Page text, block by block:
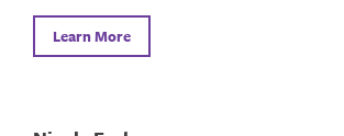
Learn More